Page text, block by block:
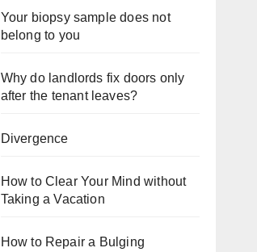
Your biopsy sample does not
belong to you
Why do landlords fix doors only
after the tenant leaves?
Divergence
How to Clear Your Mind without
Taking a Vacation
How to Repair a Bulging